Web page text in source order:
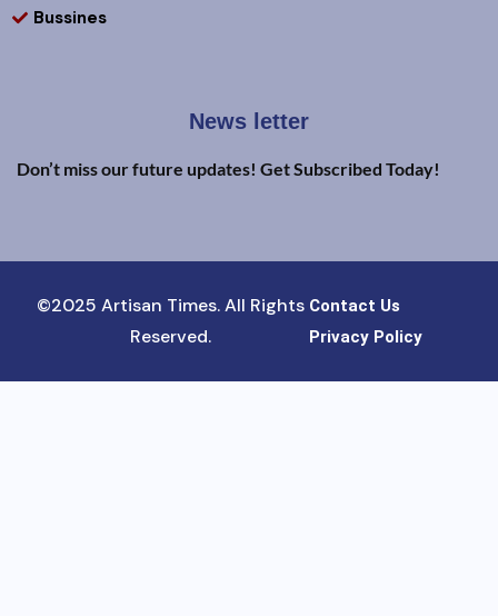
Bussines
News letter
Don’t miss our future updates! Get Subscribed Today!
©2025 Artisan Times. All Rights
Reserved.
Contact Us
Privacy Policy